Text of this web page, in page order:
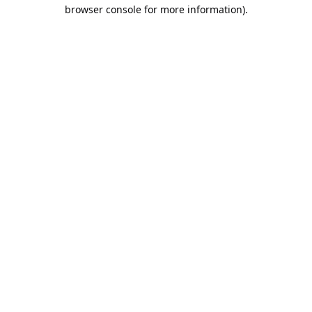
browser console for more information).